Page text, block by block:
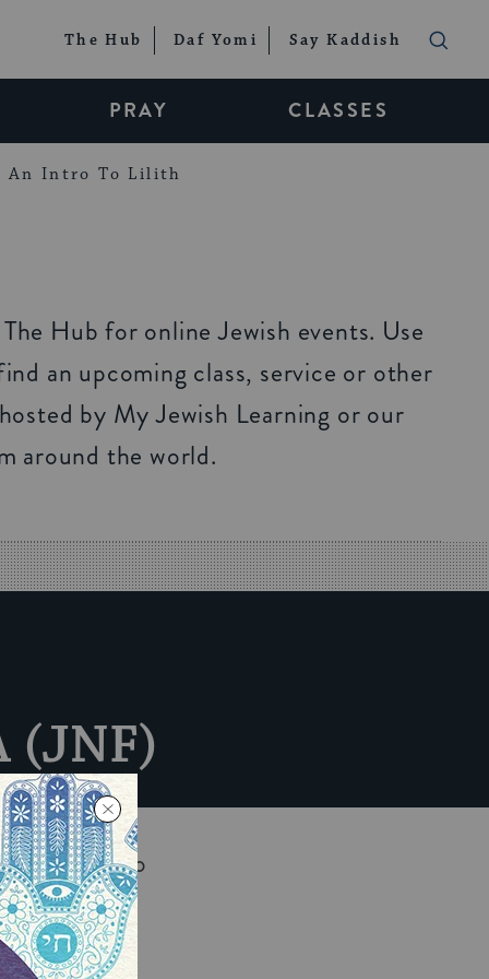
The Hub Daf Yomi Say Kaddish
PRAY CLASSES
An Intro To Lilith
Hub for online Jewish events. Use
an upcoming class, service or other
by My Jewish Learning or our
around the world.
(JNF)
will be, to
people of